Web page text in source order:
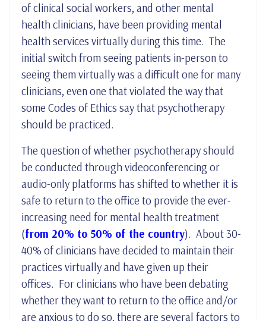
of clinical social workers, and other mental
health clinicians, have been providing mental
health services virtually during this time. The
initial switch from seeing patients in-person to
seeing them virtually was a difficult one for many
clinicians, even one that violated the way that
some Codes of Ethics say that psychotherapy
should be practiced.
The question of whether psychotherapy should
be conducted through videoconferencing or
audio-only platforms has shifted to whether it is
safe to return to the office to provide the ever-
increasing need for mental health treatment
(from 20% to 50% of the country). About 30-
40% of clinicians have decided to maintain their
practices virtually and have given up their
offices. For clinicians who have been debating
whether they want to return to the office and/or
are anxious to do so, there are several factors to